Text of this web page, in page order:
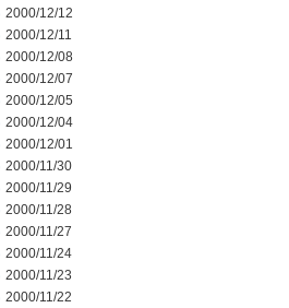
2000/12/12
2000/12/11
2000/12/08
2000/12/07
2000/12/05
2000/12/04
2000/12/01
2000/11/30
2000/11/29
2000/11/28
2000/11/27
2000/11/24
2000/11/23
2000/11/22